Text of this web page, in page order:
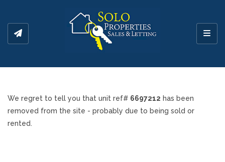
We regret to tell you that unit ref# 6697212 has been
removed from the site - probably due to being sold or
rented.